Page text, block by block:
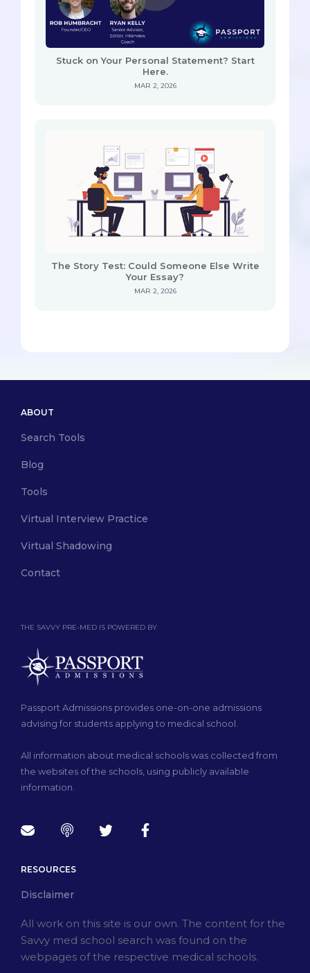
Stuck on Your Personal Statement? Start
Here.
MAR 2, 2026
The Story Test: Could Someone Else Write
Your Essay?
MAR 2, 2026
THE SAVVY PRE-MED IS POWERED BY
Passport Admissions provides one-on-one admissions
advising for students applying to medical school.
All information about medical schools was collected from
the websites of the schools, using publicly available
information.
ABOUT
Search Tools
Blog
Tools
Virtual Interview Practice
Virtual Shadowing
Contact
RESOURCES
Disclaimer
All work on this site is our own. The content for the
Savvy med school search was found on the
webpages of the respective medical schools.